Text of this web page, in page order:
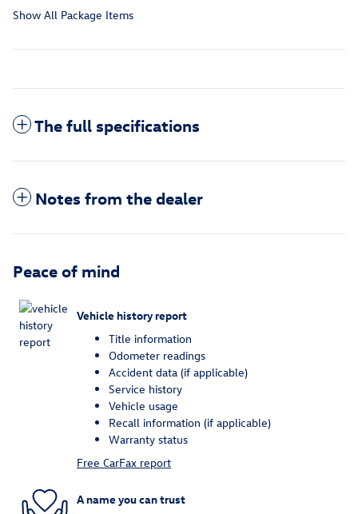
Show All Package Items
The full specifications
Notes from the dealer
Peace of mind
Vehicle history report
Title information
Odometer readings
Accident data (if applicable)
Service history
Vehicle usage
Recall information (if applicable)
Warranty status
Free CarFax report
A name you can trust